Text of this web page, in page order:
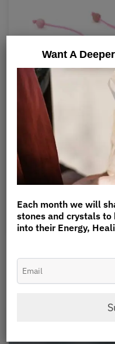
Adjustable
reduce pain and
Want A
Each month we will
stones and crystals to
into their Energy,